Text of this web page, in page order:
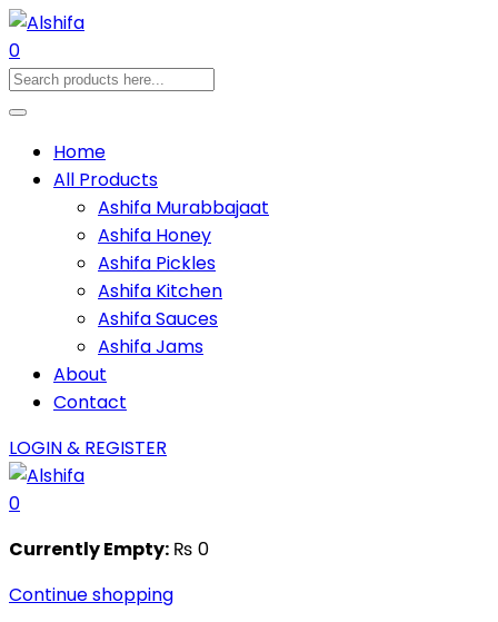
0
Home
All Products
Ashifa Murabbajaat
Ashifa Honey
Ashifa Pickles
Ashifa Kitchen
Ashifa Sauces
Ashifa Jams
About
Contact
LOGIN & REGISTER
0
Currently Empty: ₨ 0
Continue shopping